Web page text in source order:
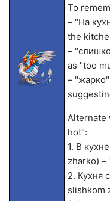
To
– "На
the
–
as "too
–
Alternate
hot":
1. В
zharko)
2. Кухня
slishkom